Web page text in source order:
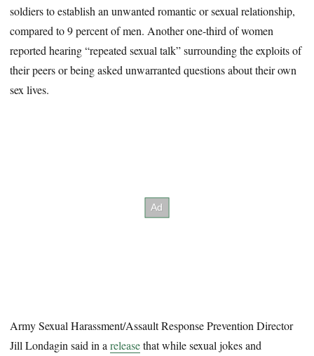
soldiers to establish an unwanted romantic or sexual relationship,
compared to 9 percent of men. Another one-third of women
reported hearing “repeated sexual talk” surrounding the exploits of
their peers or being asked unwarranted questions about their own
sex lives.
Army Sexual Harassment/Assault Response Prevention Director
Jill Londagin said in areleasethat while sexual jokes and